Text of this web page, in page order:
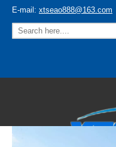
E-mail: xtseao888@163.com